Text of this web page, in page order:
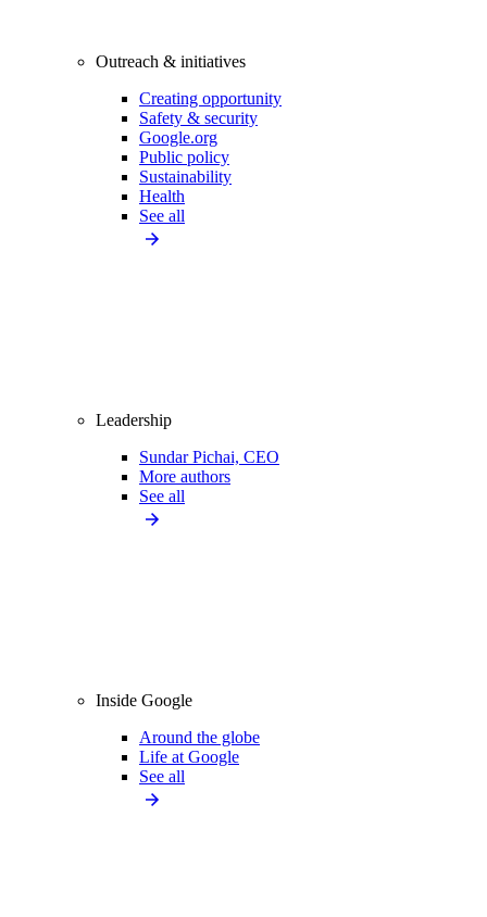
Outreach & initiatives
Creating opportunity
Safety & security
Google.org
Public policy
Sustainability
Health
See all
Leadership
Sundar Pichai, CEO
More authors
See all
Inside Google
Around the globe
Life at Google
See all